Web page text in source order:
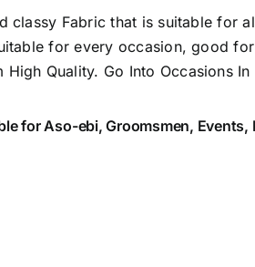
classy Fabric that is suitable for
for every occasion, good
High Quality. Go Into Occasions In
for Aso-ebi, Groomsmen, Events,